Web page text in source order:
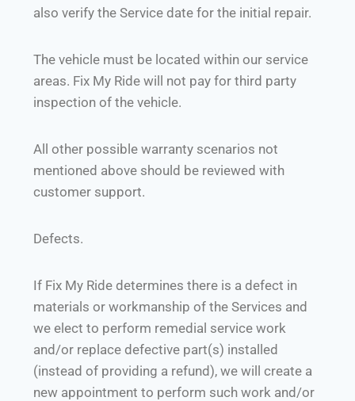
also verify the Service date for the initial repair.
The vehicle must be located within our service
areas. Fix My Ride will not pay for third party
inspection of the vehicle.
All other possible warranty scenarios not
mentioned above should be reviewed with
customer support.
Defects.
If Fix My Ride determines there is a defect in
materials or workmanship of the Services and
we elect to perform remedial service work
and/or replace defective part(s) installed
(instead of providing a refund), we will create a
new appointment to perform such work and/or